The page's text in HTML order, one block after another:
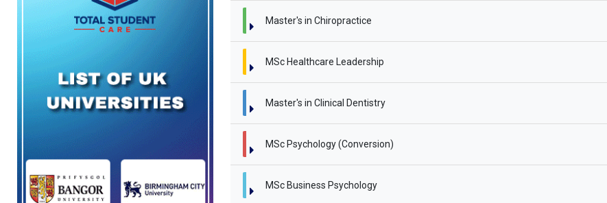
Master's in Chiropractice
MSc Healthcare Leadership
Master's in Clinical Dentistry
MSc Psychology (Conversion)
MSc Business Psychology